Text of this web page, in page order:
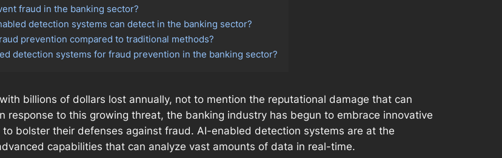
fraud in the banking sector?
detection systems can detect in the banking sector?
prevention compared to traditional methods?
detection systems for fraud prevention in the banking sector?
billions of dollars lost annually, not to mention the reputational damage that can
response to this growing threat, the banking industry has begun to embrace innovative
bolster their defenses against fraud. AI-enabled detection systems are at the
capabilities that can analyze vast amounts of data in real-time.